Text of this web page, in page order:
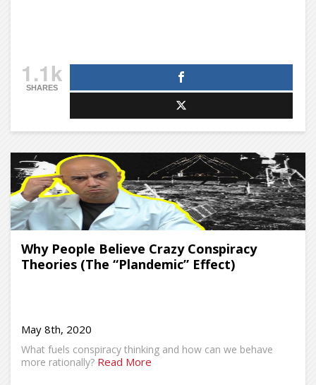
1.1k
SHARES
Why People Believe Crazy Conspiracy
Theories (The “Plandemic” Effect)
May 8th, 2020
What fuels conspiracy thinking and how can we behave
more rationally? Read More